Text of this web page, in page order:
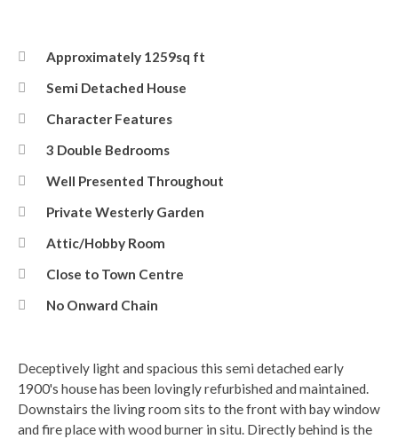
Approximately 1259sq ft
Semi Detached House
Character Features
3 Double Bedrooms
Well Presented Throughout
Private Westerly Garden
Attic/Hobby Room
Close to Town Centre
No Onward Chain
Deceptively light and spacious this semi detached early
1900's house has been lovingly refurbished and maintained.
Downstairs the living room sits to the front with bay window
and fire place with wood burner in situ. Directly behind is the